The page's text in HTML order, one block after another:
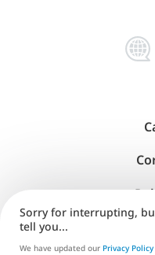
Sorry for interrupting,
tell you...
We have updated our Privacy Policy